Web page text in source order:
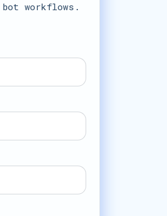
workflows.